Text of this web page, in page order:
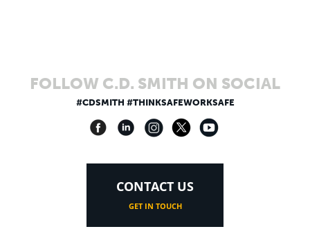
FOLLOW C.D. SMITH ON SOCIAL
#CDSMITH #THINKSAFEWORKSAFE
CONTACT US
GET IN TOUCH